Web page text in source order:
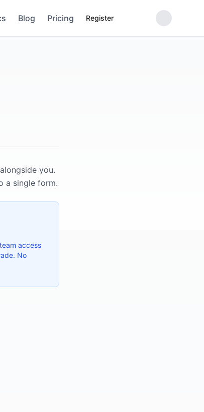
Blog Pricing Register
you.
a single form.
access
No